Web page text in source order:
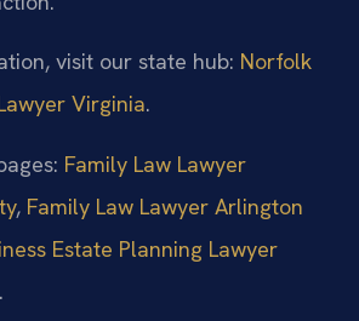
visit our state hub: Norfolk
Virginia.
Family Law Lawyer
, Family Law Lawyer Arlington
Estate Planning Lawyer
.